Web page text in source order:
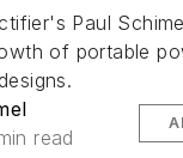
Paul
of portable
read